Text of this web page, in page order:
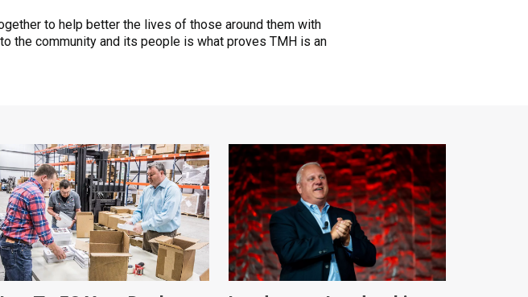
to help better the lives of those around them with
the community and its people is what proves TMH is an